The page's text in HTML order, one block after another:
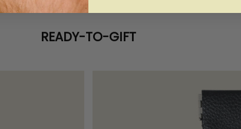
READY-TO-GIFT